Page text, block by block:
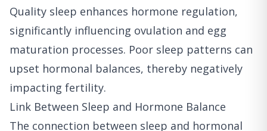
Quality sleep enhances hormone regulation,
significantly influencing ovulation and egg
maturation processes. Poor sleep patterns can
upset hormonal balances, thereby negatively
impacting fertility.
Link Between Sleep and Hormone Balance
The connection between sleep and hormonal